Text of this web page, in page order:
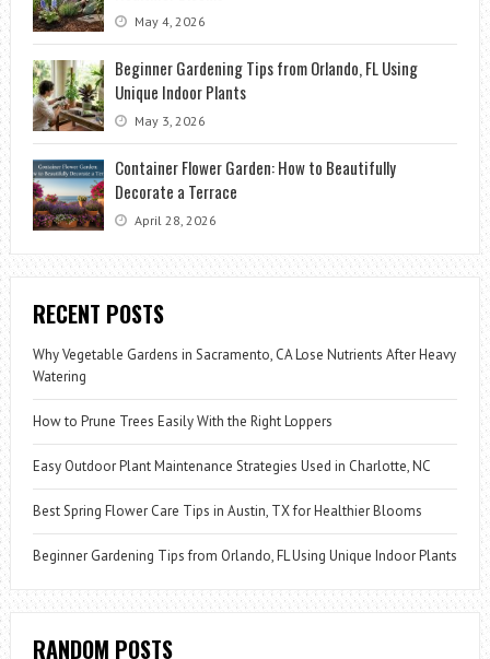
May 4, 2026
Beginner Gardening Tips from Orlando, FL Using
Unique Indoor Plants
May 3, 2026
Container Flower Garden: How to Beautifully
Decorate a Terrace
April 28, 2026
RECENT POSTS
Why Vegetable Gardens in Sacramento, CA Lose Nutrients After Heavy
Watering
How to Prune Trees Easily With the Right Loppers
Easy Outdoor Plant Maintenance Strategies Used in Charlotte, NC
Best Spring Flower Care Tips in Austin, TX for Healthier Blooms
Beginner Gardening Tips from Orlando, FL Using Unique Indoor Plants
RANDOM POSTS